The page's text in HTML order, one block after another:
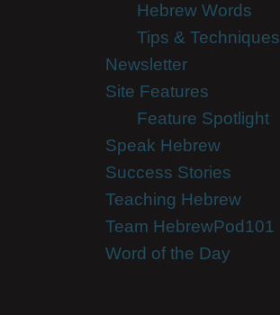
Hebrew Words
Tips & Techniques
Newsletter
Site Features
Feature Spotlight
Speak Hebrew
Success Stories
Teaching Hebrew
Team HebrewPod101
Word of the Day